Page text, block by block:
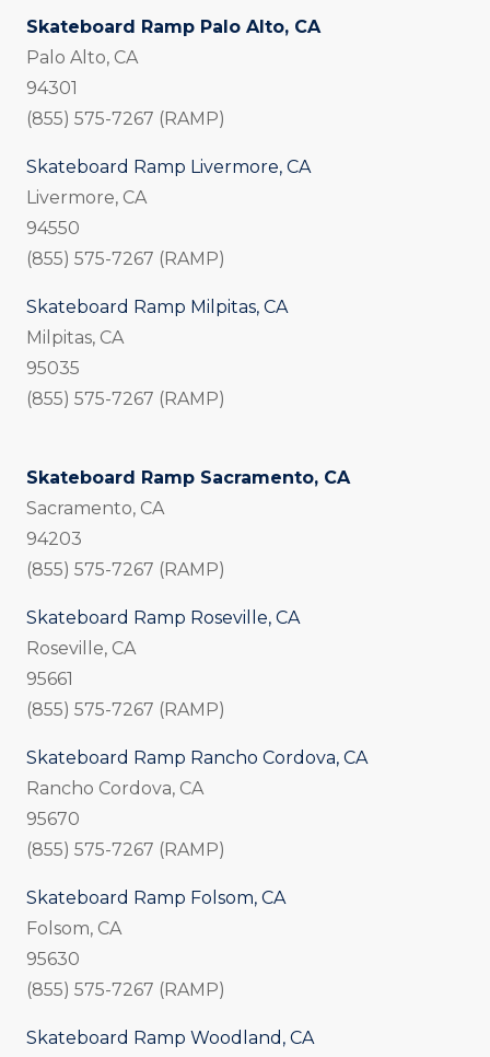
Skateboard Ramp Palo Alto, CA
Palo Alto, CA
94301
(855) 575-7267 (RAMP)
Skateboard Ramp Livermore, CA
Livermore, CA
94550
(855) 575-7267 (RAMP)
Skateboard Ramp Milpitas, CA
Milpitas, CA
95035
(855) 575-7267 (RAMP)
Skateboard Ramp Sacramento, CA
Sacramento, CA
94203
(855) 575-7267 (RAMP)
Skateboard Ramp Roseville, CA
Roseville, CA
95661
(855) 575-7267 (RAMP)
Skateboard Ramp Rancho Cordova, CA
Rancho Cordova, CA
95670
(855) 575-7267 (RAMP)
Skateboard Ramp Folsom, CA
Folsom, CA
95630
(855) 575-7267 (RAMP)
Skateboard Ramp Woodland, CA